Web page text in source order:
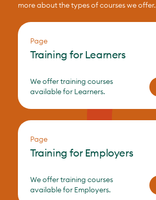
more about the types of courses we offer.
Page
Training for Learners
We offer training courses
available for Learners.
Page
Training for Employers
We offer training courses
available for Employers.